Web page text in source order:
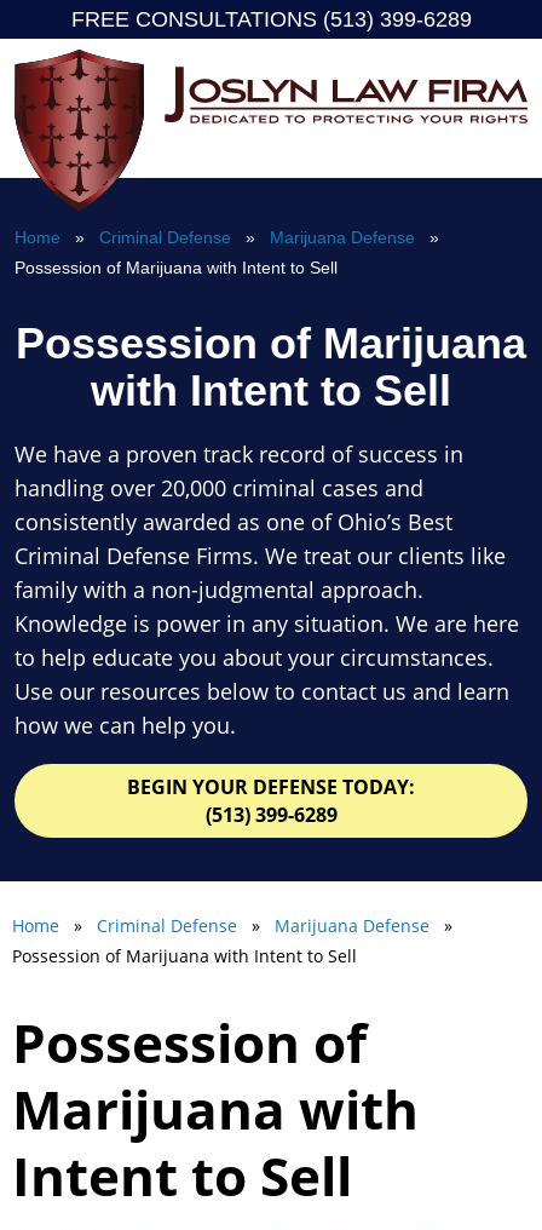
content
FREE CONSULTATIONS (513) 399-6289
Home » Criminal Defense » Marijuana Defense »
Possession of Marijuana with Intent to Sell
Possession of Marijuana
with Intent to Sell
We have a proven track record of success in
handling over 20,000 criminal cases and
consistently awarded as one of Ohio’s Best
Criminal Defense Firms. We treat our clients like
family with a non-judgmental approach.
Knowledge is power in any situation. We are here
to help educate you about your circumstances.
Use our resources below to contact us and learn
how we can help you.
BEGIN YOUR DEFENSE TODAY:
(513) 399-6289
Home » Criminal Defense » Marijuana Defense »
Possession of Marijuana with Intent to Sell
Possession of
Marijuana with
Intent to Sell